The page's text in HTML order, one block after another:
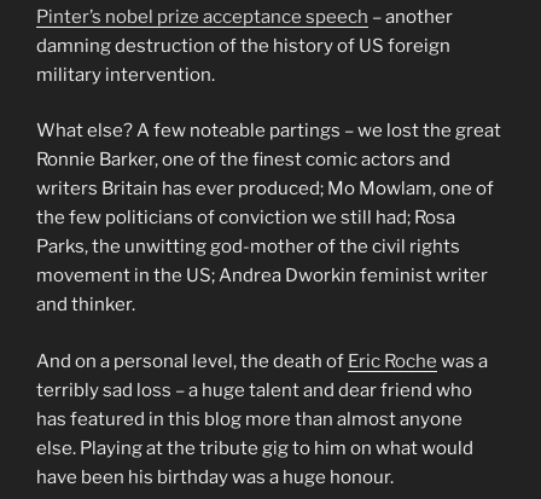
Pinter’s nobel prize acceptance speech – another
damning destruction of the history of US foreign
military intervention.
What else? A few noteable partings – we lost the great
Ronnie Barker, one of the finest comic actors and
writers Britain has ever produced; Mo Mowlam, one of
the few politicians of conviction we still had; Rosa
Parks, the unwitting god-mother of the civil rights
movement in the US; Andrea Dworkin feminist writer
and thinker.
And on a personal level, the death of Eric Roche was a
terribly sad loss – a huge talent and dear friend who
has featured in this blog more than almost anyone
else. Playing at the tribute gig to him on what would
have been his birthday was a huge honour.